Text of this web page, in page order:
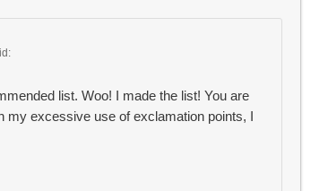
list. Woo! I made the list! You are
my excessive use of exclamation points, I